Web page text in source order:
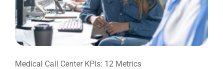
Medical Call Center KPIs: 12 Metrics